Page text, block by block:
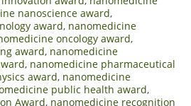
nanoscience award,
award, nanomedicine
oncology award,
award, nanomedicine
, nanomedicine pharmaceutical
award, nanomedicine
public health award,
Award, nanomedicine recognition